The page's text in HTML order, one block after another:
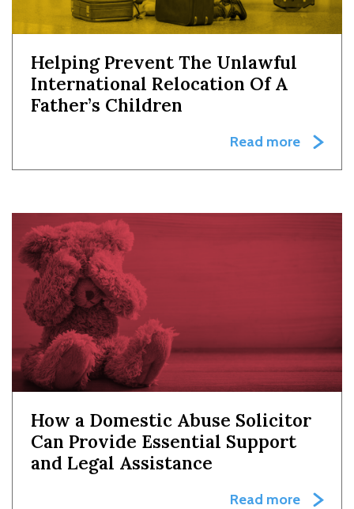
Helping Prevent The Unlawful
International Relocation Of A
Father’s Children
Read more
How a Domestic Abuse Solicitor
Can Provide Essential Support
and Legal Assistance
Read more